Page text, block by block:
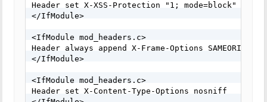
Header set X-XSS-Protection "1; mode=block"
</IfModule>
<IfModule mod_headers.c>
Header always append X-Frame-Options SAMEORIGIN
</IfModule>
<IfModule mod_headers.c>
Header set X-Content-Type-Options nosniff